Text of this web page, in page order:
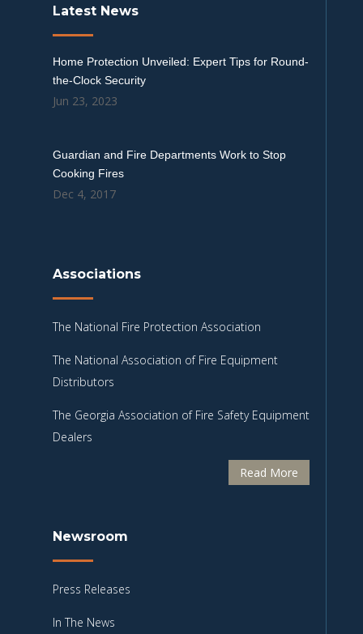
Latest News
Home Protection Unveiled: Expert Tips for Round-
the-Clock Security
Jun 23, 2023
Guardian and Fire Departments Work to Stop
Cooking Fires
Dec 4, 2017
Associations
The National Fire Protection Association
The National Association of Fire Equipment
Distributors
The Georgia Association of Fire Safety Equipment
Dealers
Read More
Newsroom
Press Releases
In The News